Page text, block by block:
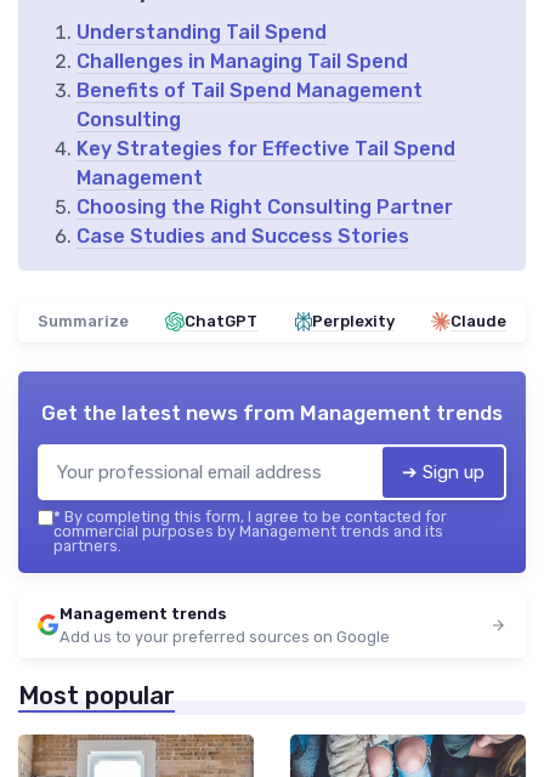
Understanding Tail Spend
Challenges in Managing Tail Spend
Benefits of Tail Spend Management
Consulting
Key Strategies for Effective Tail Spend
Management
Choosing the Right Consulting Partner
Case Studies and Success Stories
Summarize ChatGPT Perplexity Claude
Get the latest news from Management trends
➔ Sign up
* By completing this form, I agree to be contacted for
commercial purposes by Management trends and its
partners.
Management trends
Add us to your preferred sources on Google
Most popular